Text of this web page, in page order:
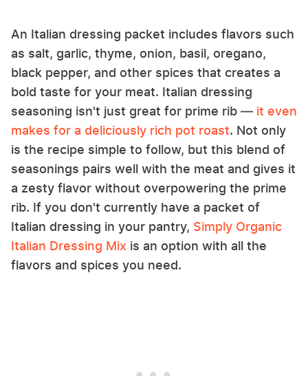
An Italian dressing packet includes flavors such
as salt, garlic, thyme, onion, basil, oregano,
black pepper, and other spices that creates a
bold taste for your meat. Italian dressing
seasoning isn't just great for prime rib — it even
makes for a deliciously rich pot roast. Not only
is the recipe simple to follow, but this blend of
seasonings pairs well with the meat and gives it
a zesty flavor without overpowering the prime
rib. If you don't currently have a packet of
Italian dressing in your pantry, Simply Organic
Italian Dressing Mix is an option with all the
flavors and spices you need.